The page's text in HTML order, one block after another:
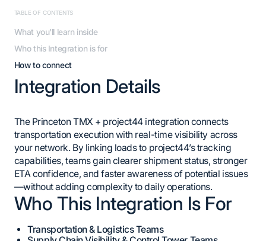
TABLE OF CONTENTS
What you'll learn inside
Who this Integration is for
How to connect
Integration Details
The Princeton TMX + project44 integration connects
transportation execution with real-time visibility across
your network. By linking loads to project44’s tracking
capabilities, teams gain clearer shipment status, stronger
ETA confidence, and faster awareness of potential issues
—without adding complexity to daily operations.
Who This Integration Is For
Transportation & Logistics Teams